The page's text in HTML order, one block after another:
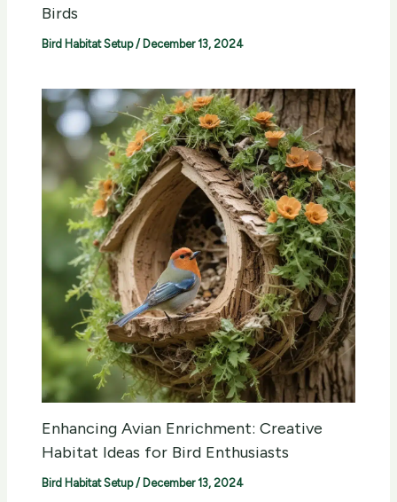
Birds
Bird Habitat Setup/ December 13, 2024
Enhancing Avian Enrichment: Creative
Habitat Ideas for Bird Enthusiasts
Bird Habitat Setup/ December 13, 2024